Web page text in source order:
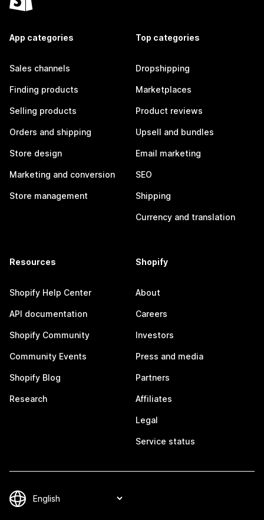
App categories
Sales channels
Finding products
Selling products
Orders and shipping
Store design
Marketing and conversion
Store management
Top categories
Dropshipping
Marketplaces
Product reviews
Upsell and bundles
Email marketing
SEO
Shipping
Currency and translation
Resources
Shopify Help Center
API documentation
Shopify Community
Community Events
Shopify Blog
Research
Shopify
About
Careers
Investors
Press and media
Partners
Affiliates
Legal
Service status